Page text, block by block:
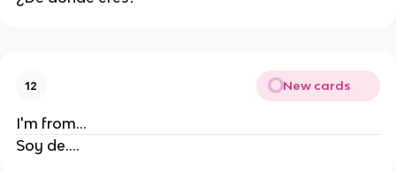
12 New cards
I'm from...
Soy de....